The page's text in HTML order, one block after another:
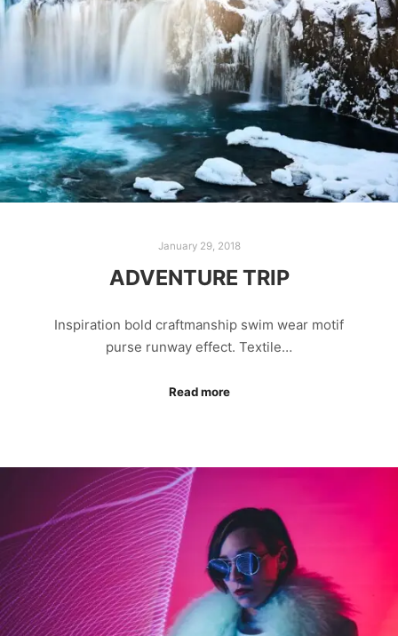
January 29, 2018
ADVENTURE TRIP
Inspiration bold craftmanship swim wear motif
purse runway effect. Textile…
Read more